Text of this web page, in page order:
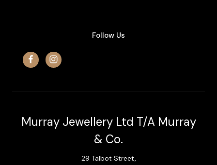
Follow Us
Murray Jewellery Ltd T/A Murray
& Co.
29 Talbot Street,